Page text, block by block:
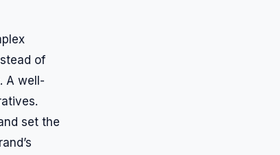
of
A well-
set the